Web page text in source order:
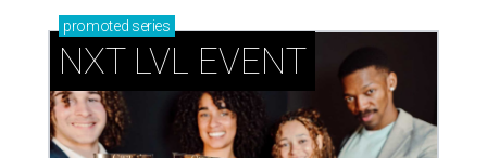
promoted series
NXT LVL EVENT